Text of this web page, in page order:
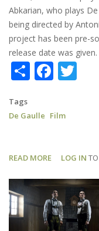
Abkarian, who plays
being directed by
project has been pre-
release date was given.
Share
Tags
De Gaulle Film
READ MORE ABOUT
GAULLE:
SHOOTING
WRAPPED
LOG IN